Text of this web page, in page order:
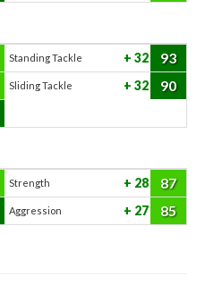
Standing Tackle 32 93
Sliding Tackle 32 90
Strength 28 87
Aggression 27 85